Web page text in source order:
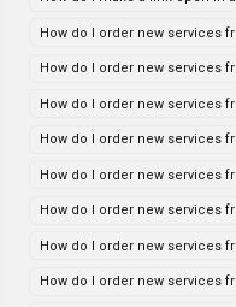
How do I order new services
How do I order new services
How do I order new services
How do I order new services
How do I order new services
How do I order new services
How do I order new services
How do I order new services